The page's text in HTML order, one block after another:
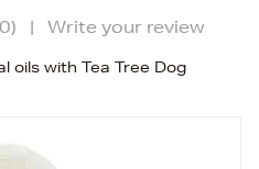
0) | Write your review
oils with Tea Tree Dog